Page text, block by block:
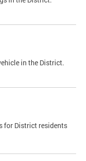
in the District.
for District residents